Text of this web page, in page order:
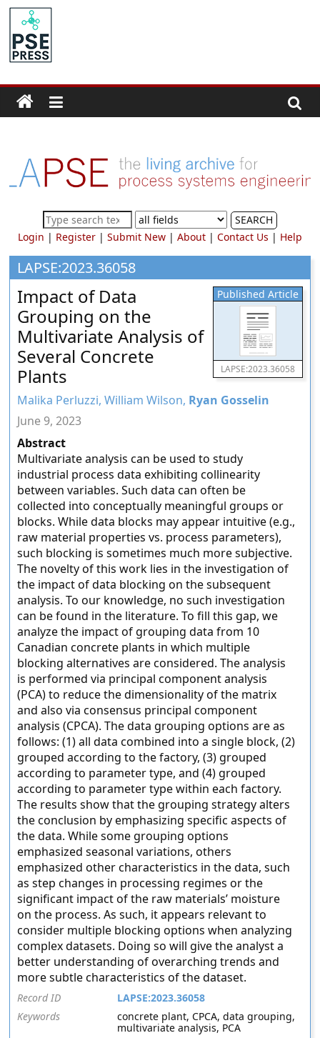
Skip
content
PSE
Community.org
Community
for
Process
Systems
Engineering
Education
and
Research
SEARCH
Login | Register| Submit New| About| Contact Us | Help
LAPSE:2023.36058
Published Article
LAPSE:2023.36058
Impact of Data
Grouping on the
Multivariate Analysis of
Several Concrete
Plants
Malika Perluzzi, William Wilson, Ryan Gosselin
June 9, 2023
Abstract
Multivariate analysis can be used to study
industrial process data exhibiting collinearity
between variables. Such data can often be
collected into conceptually meaningful groups or
blocks. While data blocks may appear intuitive (e.g.,
raw material properties vs. process parameters),
such blocking is sometimes much more subjective.
The novelty of this work lies in the investigation of
the impact of data blocking on the subsequent
analysis. To our knowledge, no such investigation
can be found in the literature. To fill this gap, we
analyze the impact of grouping data from 10
Canadian concrete plants in which multiple
blocking alternatives are considered. The analysis
is performed via principal component analysis
(PCA) to reduce the dimensionality of the matrix
and also via consensus principal component
analysis (CPCA). The data grouping options are as
follows: (1) all data combined into a single block, (2)
grouped according to the factory, (3) grouped
according to parameter type, and (4) grouped
according to parameter type within each factory.
The results show that the grouping strategy alters
the conclusion by emphasizing specific aspects of
the data. While some grouping options
emphasized seasonal variations, others
emphasized other characteristics in the data, such
as step changes in processing regimes or the
significant impact of the raw materials’ moisture
on the process. As such, it appears relevant to
consider multiple blocking options when analyzing
complex datasets. Doing so will give the analyst a
better understanding of overarching trends and
more subtle characteristics of the dataset.
Record ID
LAPSE:2023.36058
Keywords
concrete plant, CPCA, data grouping,
multivariate analysis, PCA